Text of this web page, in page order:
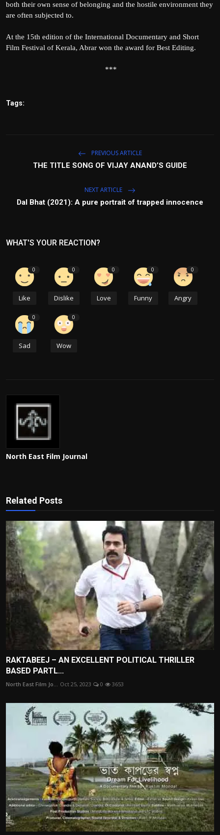
both their own sense of belonging and the hostile environment they
are often subjected to.
At the 15th edition of the International Documentary and Short
Film Festival of Kerala, Abrar won the award for Best Editing.
***
Tags:
PREVIOUS ARTICLE
THE TITLE SONG OF VIJAY ANAND’S GUIDE
NEXT ARTICLE
Dal Bhat (2021): A pure portrait of trapped innocence
WHAT'S YOUR REACTION?
0
Like
0
Dislike
0
Love
0
Funny
0
Angry
0
Sad
0
Wow
North East Film Journal
Related Posts
RAKTABEEJ – AN EXCELLENT POLITICAL THRILLER
BASED PARTL...
North East Film Jo... Oct 25, 2023 0 3653